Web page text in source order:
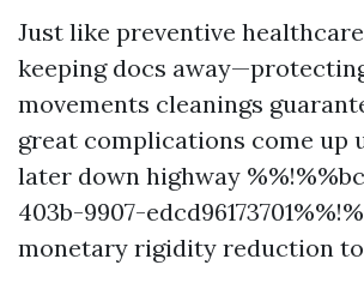
Just like preventive
keeping docs
movements cleanings
great complications come up
later down highway
403b-9907-
monetary rigidity reduction